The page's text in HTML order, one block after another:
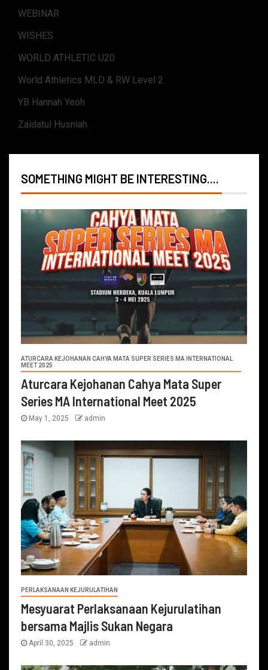
WEBINAR
WISHES
WORLD ATHLETIC U20
World Athletics MLD & RW Level 2
YB Hannah Yeoh
Zaidatul Husniah
SOMETHING MIGHT BE INTERESTING....
ATURCARA KEJOHANAN CAHYA MATA SUPER SERIES MA INTERNATIONAL
MEET 2025
Aturcara Kejohanan Cahya Mata Super
Series MA International Meet 2025
May 1, 2025 admin
PERLAKSANAAN KEJURULATIHAN
Mesyuarat Perlaksanaan Kejurulatihan
bersama Majlis Sukan Negara
April 30, 2025 admin